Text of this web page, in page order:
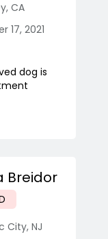
, CA
17, 2021
dog is
Breidor
City, NJ